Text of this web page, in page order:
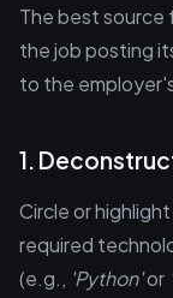
The best source
the job posting
to the
1.
Circle or
required
(e.g., 'Python'or